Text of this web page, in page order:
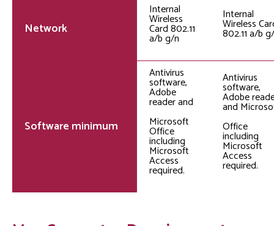
Network
Internal
Wireless
Card 802.11
a/b g/n
Internal
Wireless
802.11 a/b
Software minimum
Antivirus
software,
Adobe
reader and
Microsoft
Office
including
Microsoft
Access
required.
Antivirus
software,
Adobe
and
Office
including
Microsoft
Access
required.